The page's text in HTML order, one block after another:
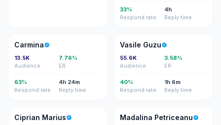
33%
Respond rate
4h
Reply time
C
Carmina
13.5K
Audience
7.76%
ER
63%
Respond rate
4h 24m
Reply time
VG
Vasile Guzu
55.6K
Audience
3.58%
ER
40%
Respond rate
1h 6m
Reply time
CM
Ciprian Marius MP
Madalina Petriceanu